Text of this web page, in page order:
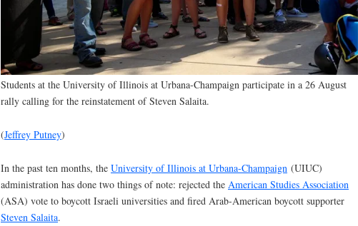
Students at the University of Illinois at Urbana-Champaign participate in a 26 August
rally calling for the reinstatement of Steven Salaita.
(Jeffrey Putney)
In the past ten months, the University of Illinois at Urbana-Champaign (UIUC)
administration has done two things of note: rejected the American Studies Association
(ASA) vote to boycott Israeli universities and fired Arab-American boycott supporter
Steven Salaita.